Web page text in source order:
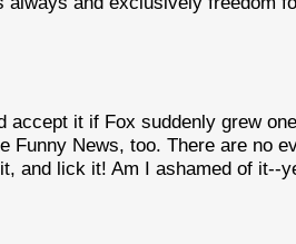
accept it if Fox suddenly grew
Funny News, too. There are no
and lick it! Am I ashamed of it--